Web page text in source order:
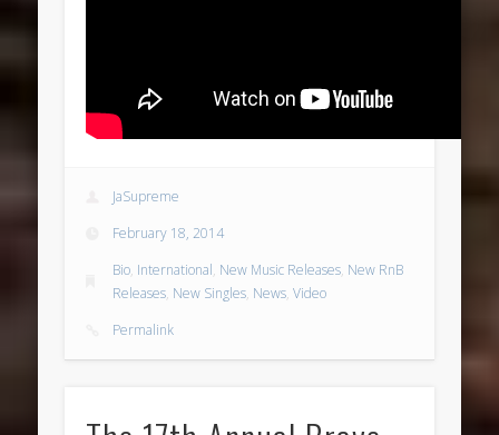
JaSupreme
February 18, 2014
Bio, International, New Music Releases, New RnB
Releases, New Singles, News,Video
Permalink